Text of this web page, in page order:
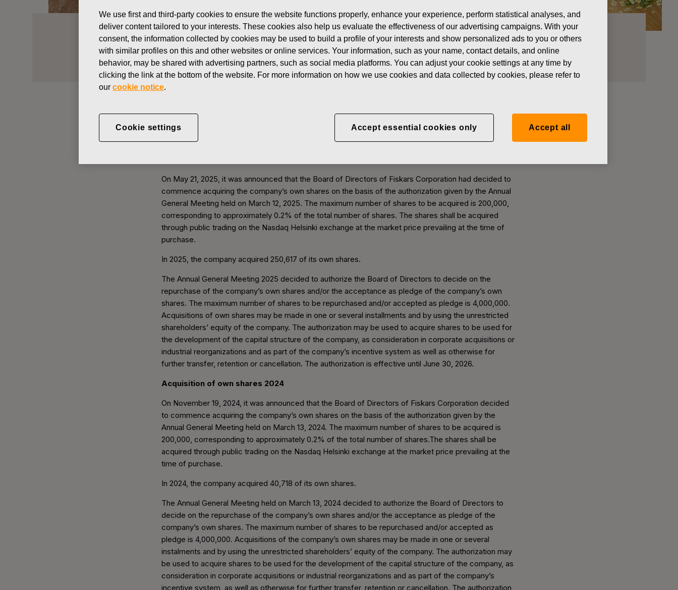
Acquisitions of own shares
Investors Shares & shareholders Acquisitions of own shares
At the end of 2025, the total number of shares in Fiskars Corporation was 81,000,000 and the
company held 377,855 of its own shares.
On May 21, 2025, it was announced that the Board of Directors of Fiskars Corporation had decided to
commence acquiring the company’s own shares on the basis of the authorization given by the Annual
General Meeting held on March 12, 2025. The maximum number of shares to be acquired is 200,000,
corresponding to approximately 0.2% of the total number of shares. The shares shall be acquired
through public trading on the Nasdaq Helsinki exchange at the market price prevailing at the time of
purchase.
In 2025, the company acquired 250,617 of its own shares.
The Annual General Meeting 2025 decided to authorize the Board of Directors to decide on the
repurchase of the company’s own shares and/or the acceptance as pledge of the company’s own
shares. The maximum number of shares to be repurchased and/or accepted as pledge is 4,000,000.
Acquisitions of own shares may be made in one or several installments and by using the unrestricted
shareholders’ equity of the company. The authorization may be used to acquire shares to be used for
the development of the capital structure of the company, as consideration in corporate acquisitions or
industrial reorganizations and as part of the company’s incentive system as well as otherwise for
further transfer, retention or cancellation. The authorization is effective until June 30, 2026.
Acquisition of own shares 2024
On November 19, 2024, it was announced that the Board of Directors of Fiskars Corporation decided
to commence acquiring the company’s own shares on the basis of the authorization given by the
Annual General Meeting held on March 13, 2024. The maximum number of shares to be acquired is
200,000, corresponding to approximately 0.2% of the total number of shares.The shares shall be
acquired through public trading on the Nasdaq Helsinki exchange at the market price prevailing at the
time of purchase.
In 2024, the company acquired 40,718 of its own shares.
The Annual General Meeting held on March 13, 2024 decided to authorize the Board of Directors to
decide on the repurchase of the company’s own shares and/or the acceptance as pledge of the
company’s own shares. The maximum number of shares to be repurchased and/or accepted as
pledge is 4,000,000. Acquisitions of the company’s own shares may be made in one or several
instalments and by using the unrestricted shareholders’ equity of the company. The authorization may
be used to acquire shares to be used for the development of the capital structure of the company, as
consideration in corporate acquisitions or industrial reorganizations and as part of the company’s
incentive system, as well as otherwise for further transfer, retention or cancellation. The authorization
We use first and third-party cookies to ensure the website functions properly, enhance your experience, perform statistical analyses, and
deliver content tailored to your interests. These cookies also help us evaluate the effectiveness of our advertising campaigns. With your
consent, the information collected by cookies may be used to build a profile of your interests and show personalized ads to you or others
with similar profiles on this and other websites or online services. Your information, such as your name, contact details, and online
behavior, may be shared with advertising partners, such as social media platforms. You can adjust your cookie settings at any time by
clicking the link at the bottom of the website. For more information on how we use cookies and data collected by cookies, please refer to
our cookie notice.
Cookie settings Accept essential cookies only Accept all